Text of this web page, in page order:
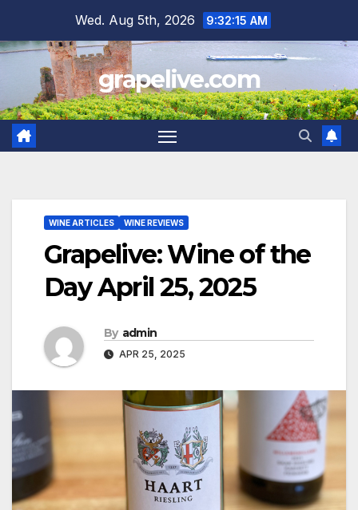
content
Wed. Aug 5th, 2026 9:32:16 AM
grapelive.com
WINE ARTICLES WINE REVIEWS
Grapelive: Wine of the
Day April 25, 2025
By admin
APR 25, 2025